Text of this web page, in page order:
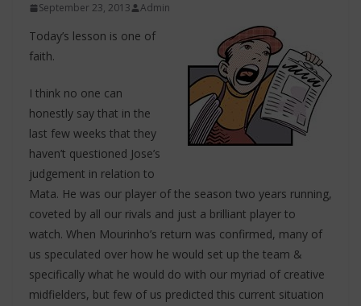
September 23, 2013 Admin
Today’s lesson is one of
faith.
I think no one can
honestly say that in the
last few weeks that they
haven’t questioned Jose’s
judgement in relation to
Mata. He was our player of the season two years running,
coveted by all our rivals and just a brilliant player to
watch. When Mourinho’s return was confirmed, many of
us speculated over how he would set up the team &
specifically what he would do with our myriad of creative
midfielders, but few of us predicted this current situation